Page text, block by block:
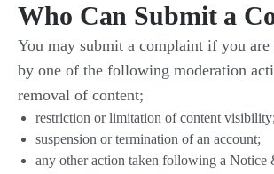
Who Can Submit a
You may submit a complaint if you
by one of the following moderation
removal of content;
restriction or limitation of content visibility;
suspension or termination of an account;
any other action taken following a Notice